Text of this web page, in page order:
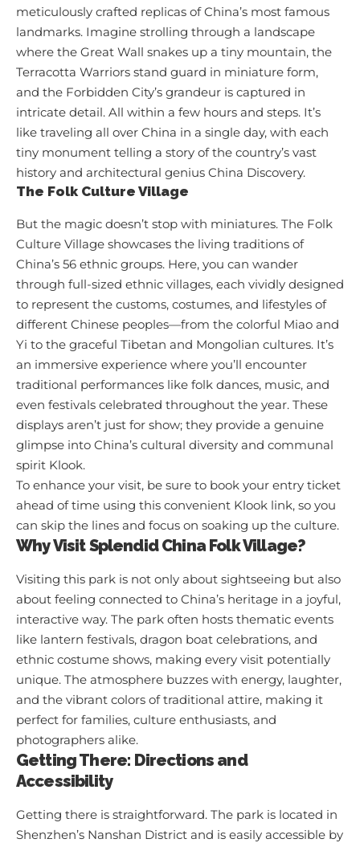
meticulously crafted replicas of China’s most famous
landmarks. Imagine strolling through a landscape
where the Great Wall snakes up a tiny mountain, the
Terracotta Warriors stand guard in miniature form,
and the Forbidden City’s grandeur is captured in
intricate detail. All within a few hours and steps. It’s
like traveling all over China in a single day, with each
tiny monument telling a story of the country’s vast
history and architectural genius China Discovery.
The Folk Culture Village
But the magic doesn’t stop with miniatures. The Folk
Culture Village showcases the living traditions of
China’s 56 ethnic groups. Here, you can wander
through full-sized ethnic villages, each vividly designed
to represent the customs, costumes, and lifestyles of
different Chinese peoples—from the colorful Miao and
Yi to the graceful Tibetan and Mongolian cultures. It’s
an immersive experience where you’ll encounter
traditional performances like folk dances, music, and
even festivals celebrated throughout the year. These
displays aren’t just for show; they provide a genuine
glimpse into China’s cultural diversity and communal
spirit Klook.
To enhance your visit, be sure to book your entry ticket
ahead of time using this convenient Klook link, so you
can skip the lines and focus on soaking up the culture.
Why Visit Splendid China Folk Village?
Visiting this park is not only about sightseeing but also
about feeling connected to China’s heritage in a joyful,
interactive way. The park often hosts thematic events
like lantern festivals, dragon boat celebrations, and
ethnic costume shows, making every visit potentially
unique. The atmosphere buzzes with energy, laughter,
and the vibrant colors of traditional attire, making it
perfect for families, culture enthusiasts, and
photographers alike.
Getting There: Directions and
Accessibility
Getting there is straightforward. The park is located in
Shenzhen’s Nanshan District and is easily accessible by